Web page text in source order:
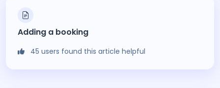
Adding a booking
45 users found this article helpful